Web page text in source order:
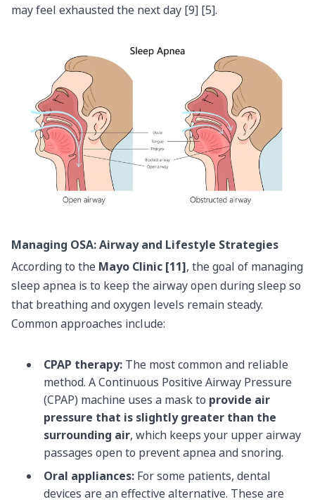
may feel exhausted the next day [9] [5].
Managing OSA: Airway and Lifestyle Strategies
According to the Mayo Clinic [11], the goal of managing
sleep apnea is to keep the airway open during sleep so
that breathing and oxygen levels remain steady.
Common approaches include:
CPAP therapy: The most common and reliable
method. A Continuous Positive Airway Pressure
(CPAP) machine uses a mask to provide air
pressure that is slightly greater than the
surrounding air, which keeps your upper airway
passages open to prevent apnea and snoring.
Oral appliances: For some patients, dental
devices are an effective alternative. These are